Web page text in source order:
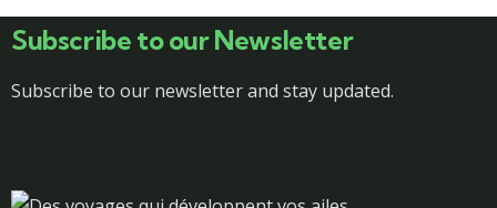
Subscribe to our Newsletter
Subscribe to our newsletter and stay updated.